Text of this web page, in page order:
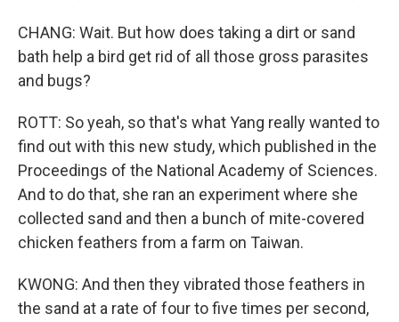
CHANG: Wait. But how does taking a dirt or sand
bath help a bird get rid of all those gross parasites
and bugs?
ROTT: So yeah, so that's what Yang really wanted to
find out with this new study, which published in the
Proceedings of the National Academy of Sciences.
And to do that, she ran an experiment where she
collected sand and then a bunch of mite-covered
chicken feathers from a farm on Taiwan.
KWONG: And then they vibrated those feathers in
the sand at a rate of four to five times per second,